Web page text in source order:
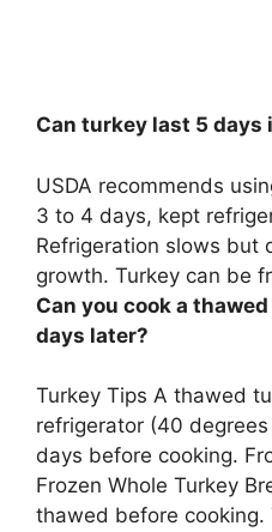
Can turkey last 5 days
USDA recommends
3 to 4 days, kept
Refrigeration slows but
growth. Turkey can be
Can you cook a
days later?
Turkey Tips A thawed
refrigerator (40
days before cooking.
Frozen Whole Turkey
thawed before cooking.